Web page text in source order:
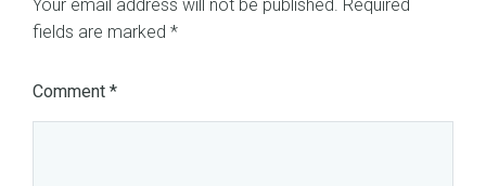
Your email address will not be published. Required
fields are marked *
Comment *